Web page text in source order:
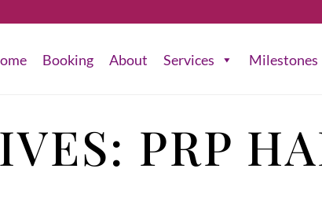
Booking About Services Milestones
PRP